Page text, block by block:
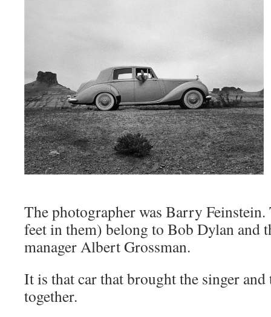
The photographer was Barry Feinstein.
feet in them) belong to Bob Dylan and
manager Albert Grossman.
It is that car that brought the singer
together.